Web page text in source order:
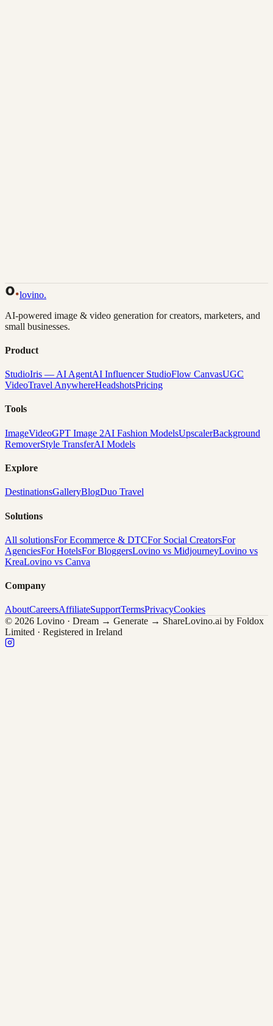
lovino.
AI-powered image & video generation for creators, marketers, and
small businesses.
Product
StudioIris — AI AgentAI Influencer StudioFlow CanvasUGC
VideoTravel AnywhereHeadshotsPricing
Tools
ImageVideoGPT Image 2AI Fashion ModelsUpscalerBackground
RemoverStyle TransferAI Models
Explore
DestinationsGalleryBlogDuo Travel
Solutions
All solutionsFor Ecommerce & DTCFor Social CreatorsFor
AgenciesFor HotelsFor BloggersLovino vs MidjourneyLovino vs
KreaLovino vs Canva
Company
AboutCareersAffiliateSupportTermsPrivacyCookies
© 2026 Lovino · Dream → Generate → ShareLovino.ai by Foldox
Limited · Registered in Ireland